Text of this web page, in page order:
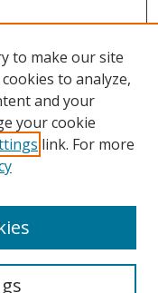
to make our site
to analyze,
and your
your cookie
link. For more